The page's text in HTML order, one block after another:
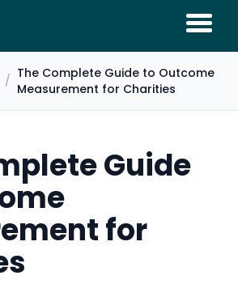
/ The Complete Guide to Outcome
Measurement for Charities
Guide
for